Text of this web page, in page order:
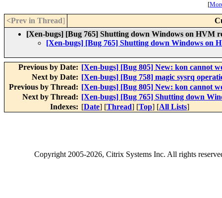
[
<Prev in Thread]
[Xen-bugs] [Bug 765] Shutting down Windows on HVM
[Xen-bugs] [Bug 765] Shutting down Windows on
Previous by Date: [Xen-bugs] [Bug 805] New: kon cannot
Next by Date: [Xen-bugs] [Bug 758] magic sysrq
Previous by Thread: [Xen-bugs] [Bug 805] New: kon cannot
Next by Thread: [Xen-bugs] [Bug 765] Shutting down
Indexes: [Date] [Thread] [Top] [All Lists]
Copyright2005-2026, Citrix Systems Inc. All rights